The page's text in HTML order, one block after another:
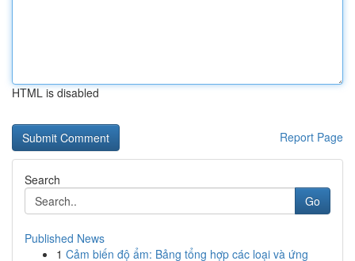
HTML is disabled
Report Page
Search
Go
Published News
1 Cảm biến độ ẩm: Bảng tổng hợp các loại và ứng